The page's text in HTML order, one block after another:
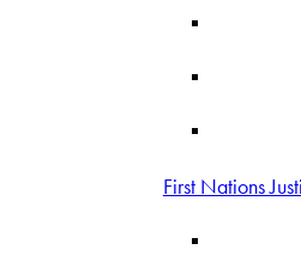
First Nations